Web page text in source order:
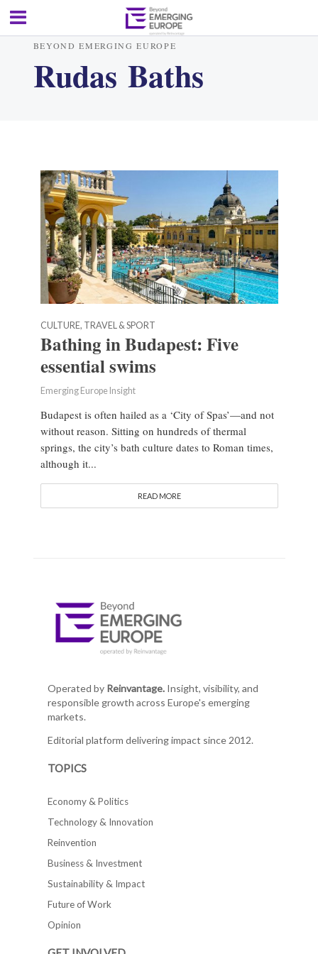
BEYOND EMERGING EUROPE
Rudas Baths
CULTURE, TRAVEL & SPORT
Bathing in Budapest: Five
essential swims
Emerging Europe Insight
Budapest is often hailed as a ‘City of Spas’—and not
without reason. Sitting on hundreds of thermal
springs, the city’s bath culture dates to Roman times,
although it...
READ MORE
Operated by Reinvantage.Insight, visibility, and
responsible growth across Europe's emerging
markets.
Editorial platform delivering impact since 2012.
TOPICS
Economy & Politics
Technology & Innovation
Reinvention
Business & Investment
Sustainability & Impact
Future of Work
Opinion